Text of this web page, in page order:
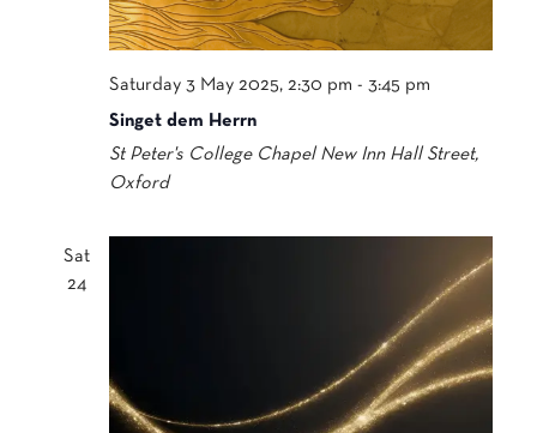
Saturday 3 May 2025, 2:30 pm - 3:45 pm
Singet dem Herrn
St Peter's College Chapel New Inn Hall Street,
Oxford
Sat
24